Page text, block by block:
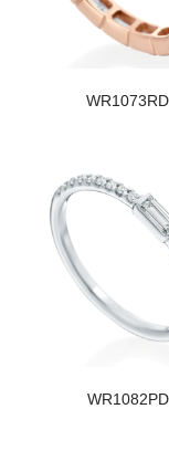
WR1073RD
WR1082PD